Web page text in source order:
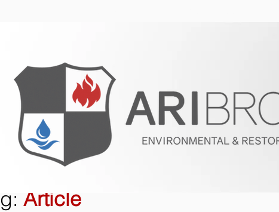
: Article